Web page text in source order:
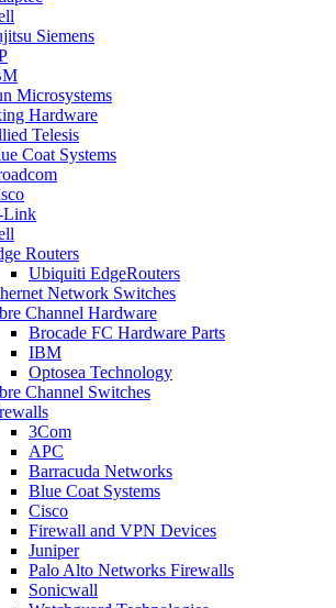
Siemens
Microsystems
Hardware
Telesis
Coat Systems
Link
Routers
Ubiquiti EdgeRouters
Network Switches
Channel Hardware
Brocade FC Hardware Parts
IBM
Optosea Technology
Channel Switches
3Com
APC
Barracuda Networks
Blue Coat Systems
Cisco
Firewall and VPN Devices
Juniper
Palo Alto Networks Firewalls
Sonicwall